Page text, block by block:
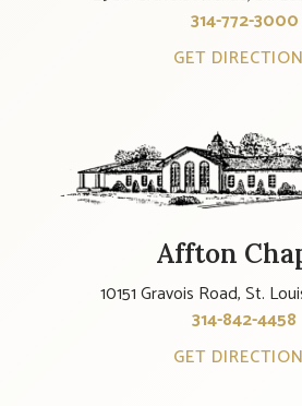
314-772-3000
GET
Affton
10151 Gravois Road, St.
314-842-4458
GET